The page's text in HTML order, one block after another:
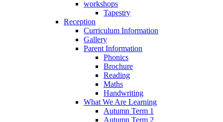
workshops
Tapestry
Reception
Curriculum Information
Gallery
Parent Information
Phonics
Brochure
Reading
Maths
Handwriting
What We Are Learning
Autumn Term 1
Autumn Term 2